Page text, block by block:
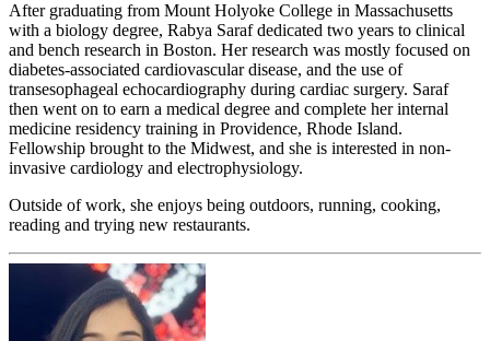
After graduating from Mount Holyoke College in Massachusetts
with a biology degree, Rabya Saraf dedicated two years to clinical
and bench research in Boston. Her research was mostly focused on
diabetes-associated cardiovascular disease, and the use of
transesophageal echocardiography during cardiac surgery. Saraf
then went on to earn a medical degree and complete her internal
medicine residency training in Providence, Rhode Island.
Fellowship brought to the Midwest, and she is interested in non-
invasive cardiology and electrophysiology.
Outside of work, she enjoys being outdoors, running, cooking,
reading and trying new restaurants.